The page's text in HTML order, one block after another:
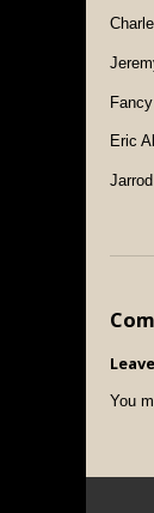
Eric
You